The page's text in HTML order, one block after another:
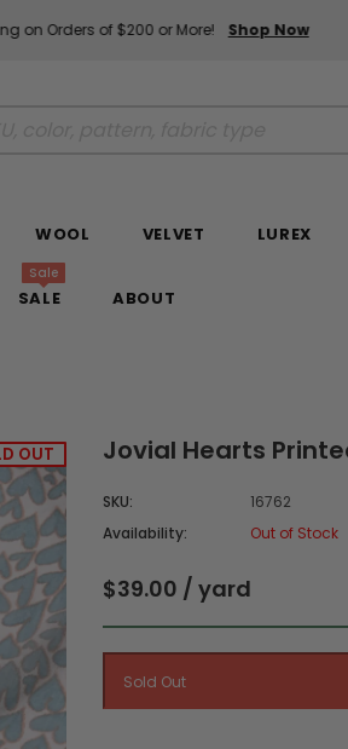
on Orders of $200 or More! Shop Now
WOOL VELVET LUREX
SALE
Sale
ABOUT
OUT Jovial Hearts
SKU:
16762
Availability:
Out of Stock
$39.00 / yard